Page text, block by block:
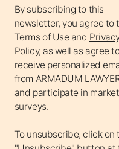
The ultimate beneficial
exercises decisive
company (directly or
important condition is
25% or more of the
company.
It is worth noting that
information about
requirements of the
By subscribing to this
newsletter, you agree to
Terms of Useand
Policy, as well as agree
receive personalized
from ARMADUM
and participate in
surveys.
To unsubscribe, click on